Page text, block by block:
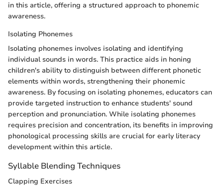
in this article, offering a structured approach to phonemic
awareness.
Isolating Phonemes
Isolating phonemes involves isolating and identifying
individual sounds in words. This practice aids in honing
children's ability to distinguish between different phonetic
elements within words, strengthening their phonemic
awareness. By focusing on isolating phonemes, educators can
provide targeted instruction to enhance students' sound
perception and pronunciation. While isolating phonemes
requires precision and concentration, its benefits in improving
phonological processing skills are crucial for early literacy
development within this article.
Syllable Blending Techniques
Clapping Exercises